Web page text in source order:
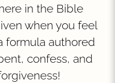
in the Bible
when you feel
formula authored
confess, and